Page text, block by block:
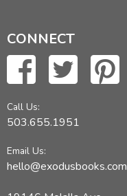
CONNECT
Call Us:
503.655.1951
Email Us:
hello@exodusbooks.com